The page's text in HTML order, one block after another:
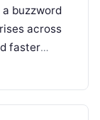
buzzword
across
faster
by-design